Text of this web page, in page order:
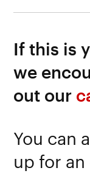
If this is
we
out our
You can
up for an